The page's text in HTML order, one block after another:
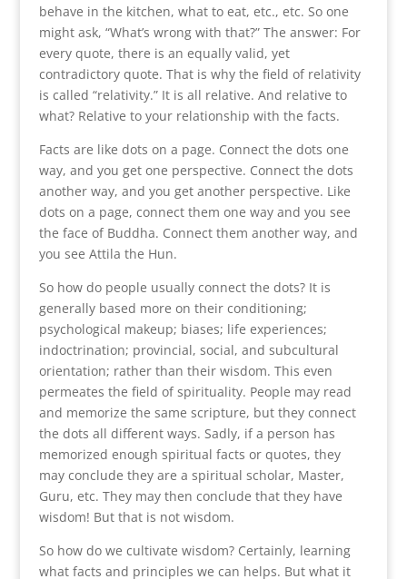
behave in the kitchen, what to eat, etc., etc. So one
might ask, “What’s wrong with that?” The answer: For
every quote, there is an equally valid, yet
contradictory quote. That is why the field of relativity
is called “relativity.” It is all relative. And relative to
what? Relative to your relationship with the facts.
Facts are like dots on a page. Connect the dots one
way, and you get one perspective. Connect the dots
another way, and you get another perspective. Like
dots on a page, connect them one way and you see
the face of Buddha. Connect them another way, and
you see Attila the Hun.
So how do people usually connect the dots? It is
generally based more on their conditioning;
psychological makeup; biases; life experiences;
indoctrination; provincial, social, and subcultural
orientation; rather than their wisdom. This even
permeates the field of spirituality. People may read
and memorize the same scripture, but they connect
the dots all different ways. Sadly, if a person has
memorized enough spiritual facts or quotes, they
may conclude they are a spiritual scholar, Master,
Guru, etc. They may then conclude that they have
wisdom! But that is not wisdom.
So how do we cultivate wisdom? Certainly, learning
what facts and principles we can helps. But what it